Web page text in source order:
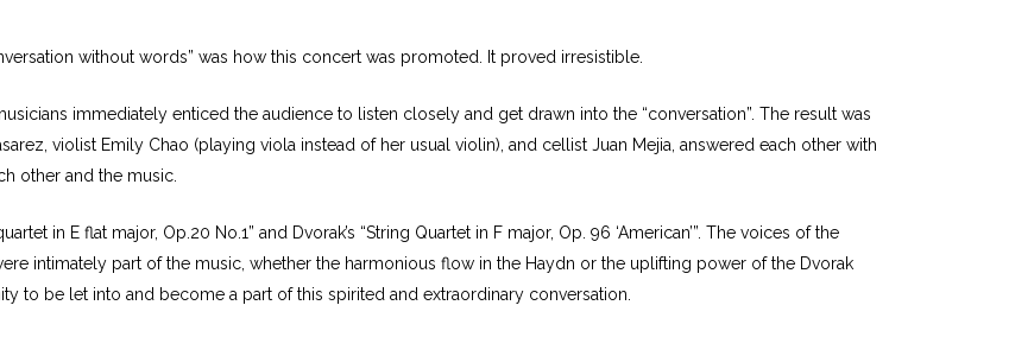
without words” was how this concert was promoted. It proved irresistible.
immediately enticed the audience to listen closely and get drawn into the “conversation”. The result was
violist Emily Chao (playing viola instead of her usual violin), and cellist Juan Mejia, answered each other with
other and the music.
in E flat major, Op.20 No.1” and Dvorak’s “String Quartet in F major, Op. 96 ‘American’”. The voices of the
intimately part of the music, whether the harmonious flow in the Haydn or the uplifting power of the Dvorak
to be let into and become a part of this spirited and extraordinary conversation.